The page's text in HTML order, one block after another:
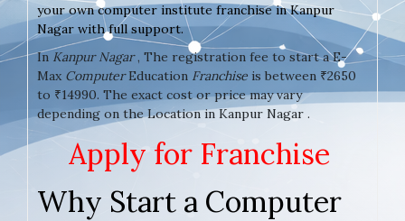
your own computer institute franchise in Kanpur
Nagar with full support.
In Kanpur Nagar, The registration fee to start a E-
Max ComputerEducation Franchise is between ₹2650
to ₹14990. The exact cost or price may vary
depending on the Location in Kanpur Nagar .
Apply for Franchise
Why Start a Computer